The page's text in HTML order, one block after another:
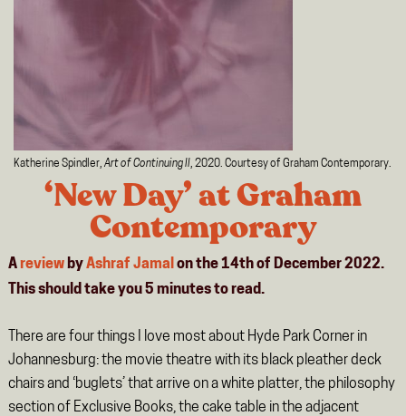
Katherine Spindler,Art of Continuing II, 2020. Courtesy of Graham Contemporary.
‘New Day’ at Graham
Contemporary
AreviewbyAshraf Jamal on the 14th of December 2022.
This should take you5 minutesto read.
There are four things I love most about Hyde Park Corner in
Johannesburg: the movie theatre with its black pleather deck
chairs and ‘buglets’ that arrive on a white platter, the philosophy
section of Exclusive Books, the cake table in the adjacent